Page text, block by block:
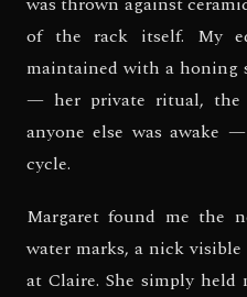
of the rack itself. My
maintained with a honing
— her private ritual, the
anyone else was awake
cycle.
Margaret found me the
water marks, a nick
at Claire. She simply